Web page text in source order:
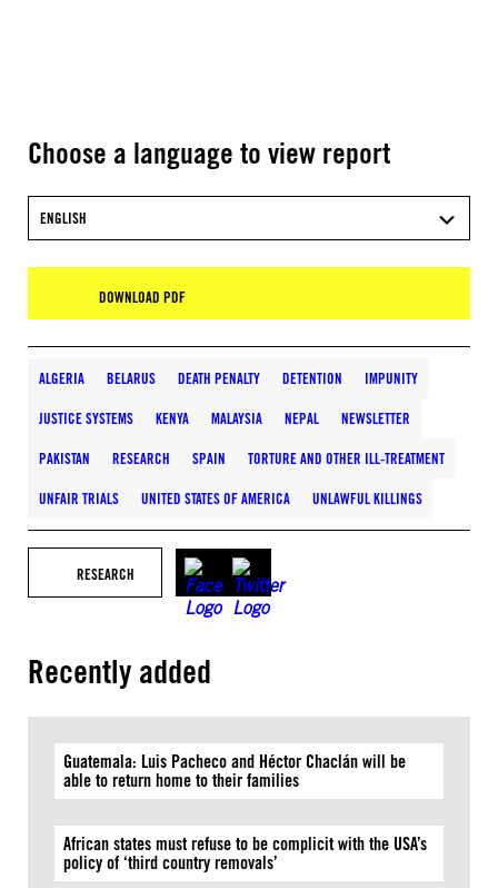
Choose a language to view report
ENGLISH
DOWNLOAD PDF
ALGERIA BELARUS DEATH PENALTY DETENTION IMPUNITY
JUSTICE SYSTEMS KENYA MALAYSIA NEPAL NEWSLETTER
PAKISTAN RESEARCH SPAIN TORTURE AND OTHER ILL-TREATMENT
UNFAIR TRIALS UNITED STATES OF AMERICA UNLAWFUL KILLINGS
RESEARCH
Recently added
Guatemala: Luis Pacheco and Héctor Chaclán will be
able to return home to their families
African states must refuse to be complicit with the USA’s
policy of ‘third country removals’